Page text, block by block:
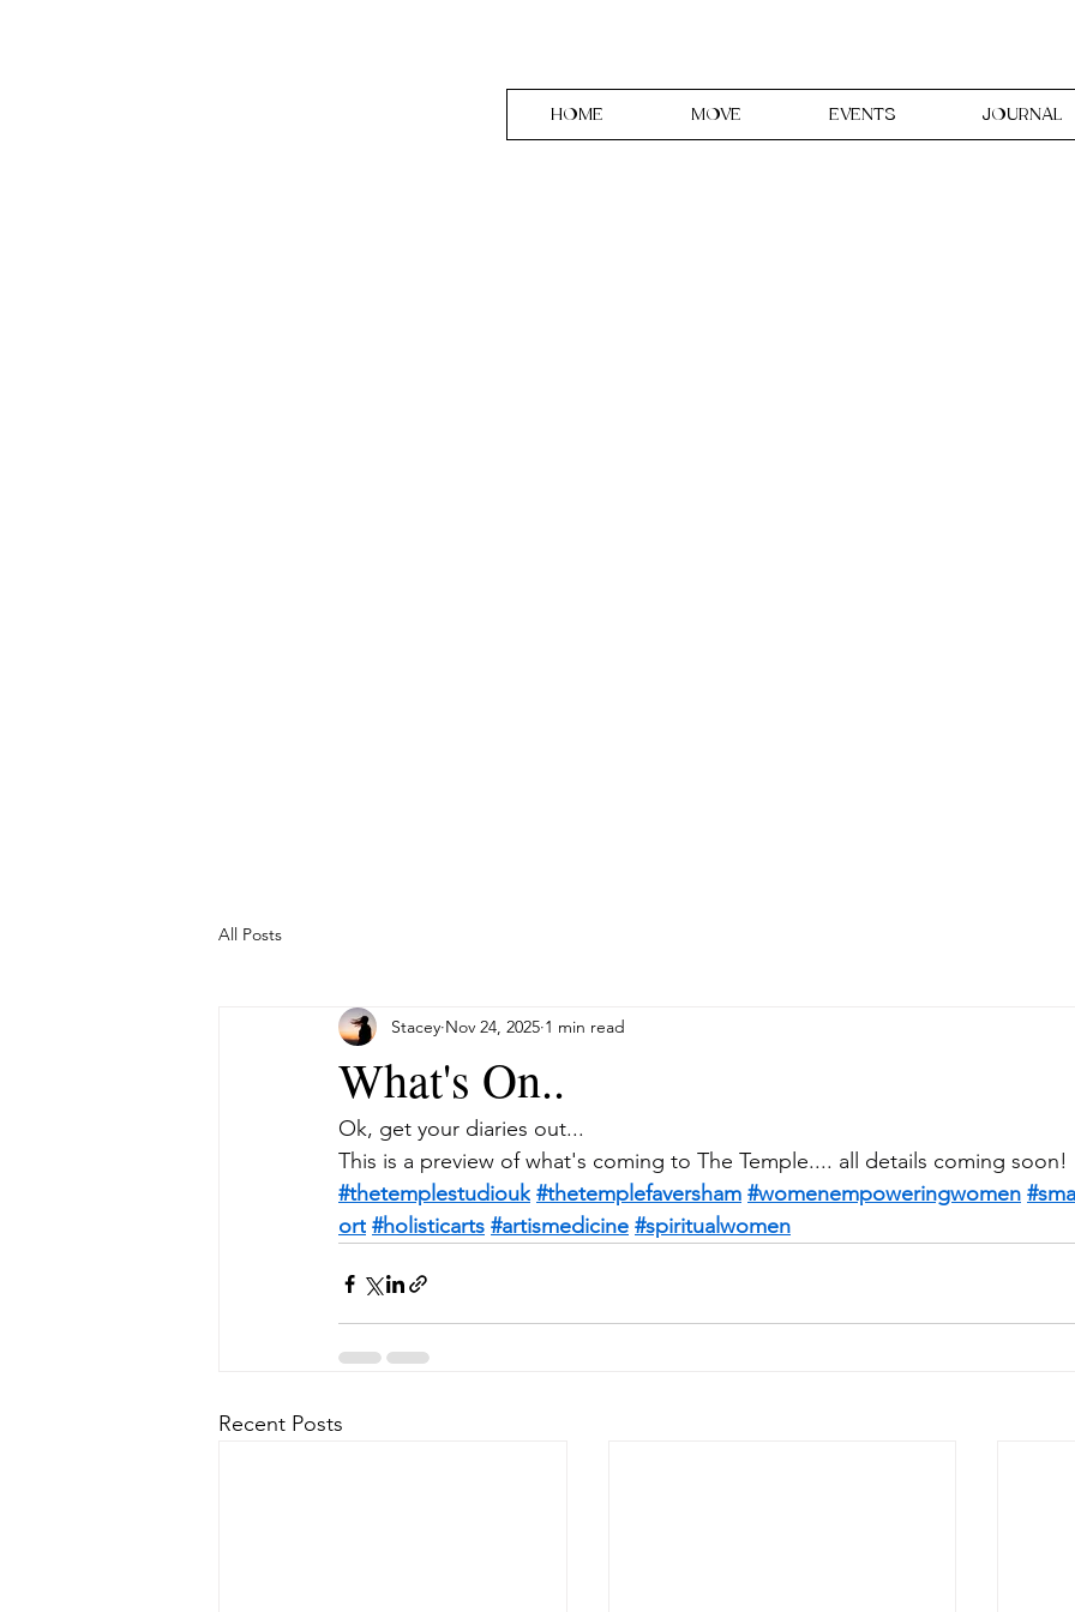
HOME MOVE EVENTS JOURNAL
All Posts
What's On..
Stacey Nov 24, 2025 1 min read
Ok, get your diaries out...
This is a preview of what's coming to The Temple.... all details coming soon!
#thetemplestudiouk #thetemplefaversham #womenempoweringwomen
ort #holisticarts #artismedicine #spiritualwomen
Recent Posts